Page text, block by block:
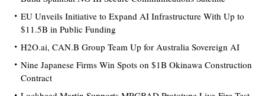
EU Unveils Initiative to Expand AI Infrastructure With Up to
$11.5B in Public Funding
H2O.ai, CAN.B Group Team Up for Australia Sovereign AI
Nine Japanese Firms Win Spots on $1B Okinawa Construction
Contract